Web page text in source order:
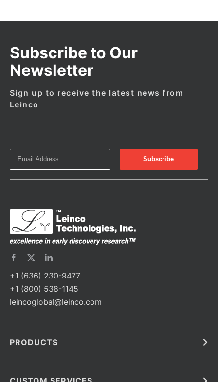
Subscribe to Our
Newsletter
Sign up to receive the latest news from
Leinco
+1 (636) 230-9477
+1 (800) 538-1145
leincoglobal@leinco.com
PRODUCTS
Barcoded Antibodies